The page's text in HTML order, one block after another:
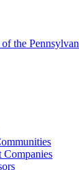
the
Companies